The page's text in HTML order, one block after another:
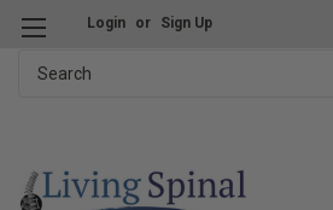
Login or Sign Up